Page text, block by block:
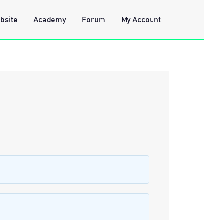
Academy Forum My Account